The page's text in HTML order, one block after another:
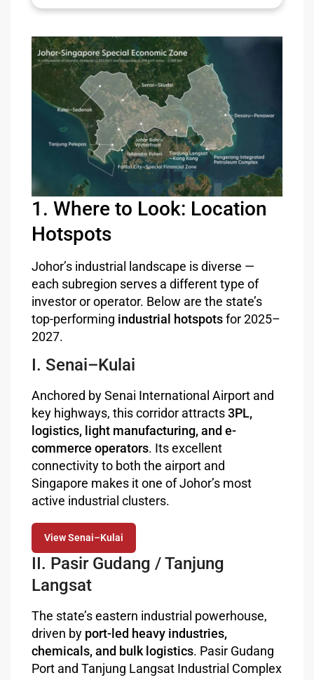
1. Where to Look: Location
Hotspots
Johor’s industrial landscape is diverse —
each subregion serves a different type of
investor or operator. Below are the state’s
top-performing industrial hotspotsfor 2025–
2027.
I. Senai–Kulai
Anchored by Senai International Airport and
key highways, this corridor attracts3PL,
logistics, light manufacturing, and e-
commerce operators. Its excellent
connectivity to both the airport and
Singapore makes it one of Johor’s most
active industrial clusters.
View Senai–Kulai
II. Pasir Gudang / Tanjung
Langsat
The state’s eastern industrial powerhouse,
driven by port-led heavy industries,
chemicals, and bulk logistics. Pasir Gudang
Port and Tanjung Langsat Industrial Complex